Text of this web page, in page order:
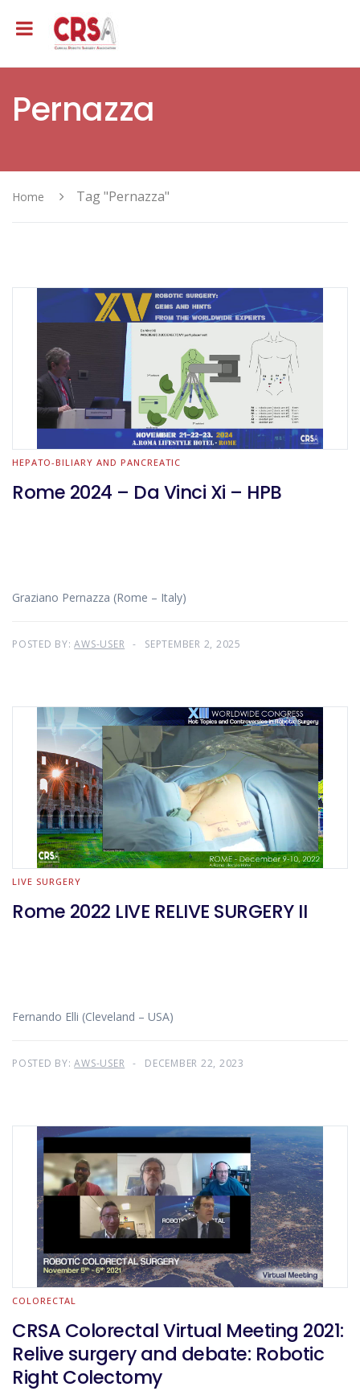
Pernazza
Home Tag "Pernazza"
HEPATO-BILIARY AND PANCREATIC
Rome 2024 – Da Vinci Xi – HPB
Graziano Pernazza (Rome – Italy)
POSTED BY:AWS-USER SEPTEMBER 2, 2025
LIVE SURGERY
Rome 2022 LIVE RELIVE SURGERY II
Fernando Elli (Cleveland – USA)
POSTED BY:AWS-USER DECEMBER 22, 2023
COLORECTAL
CRSA Colorectal Virtual Meeting 2021:
Relive surgery and debate: Robotic
Right Colectomy